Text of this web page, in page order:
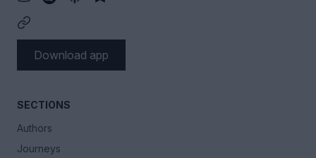
SECTIONS
Authors
Journeys
Download app